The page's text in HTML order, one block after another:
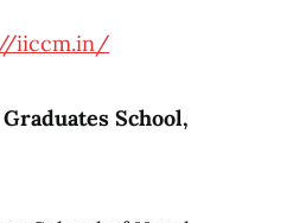
iiccm.in/
School,